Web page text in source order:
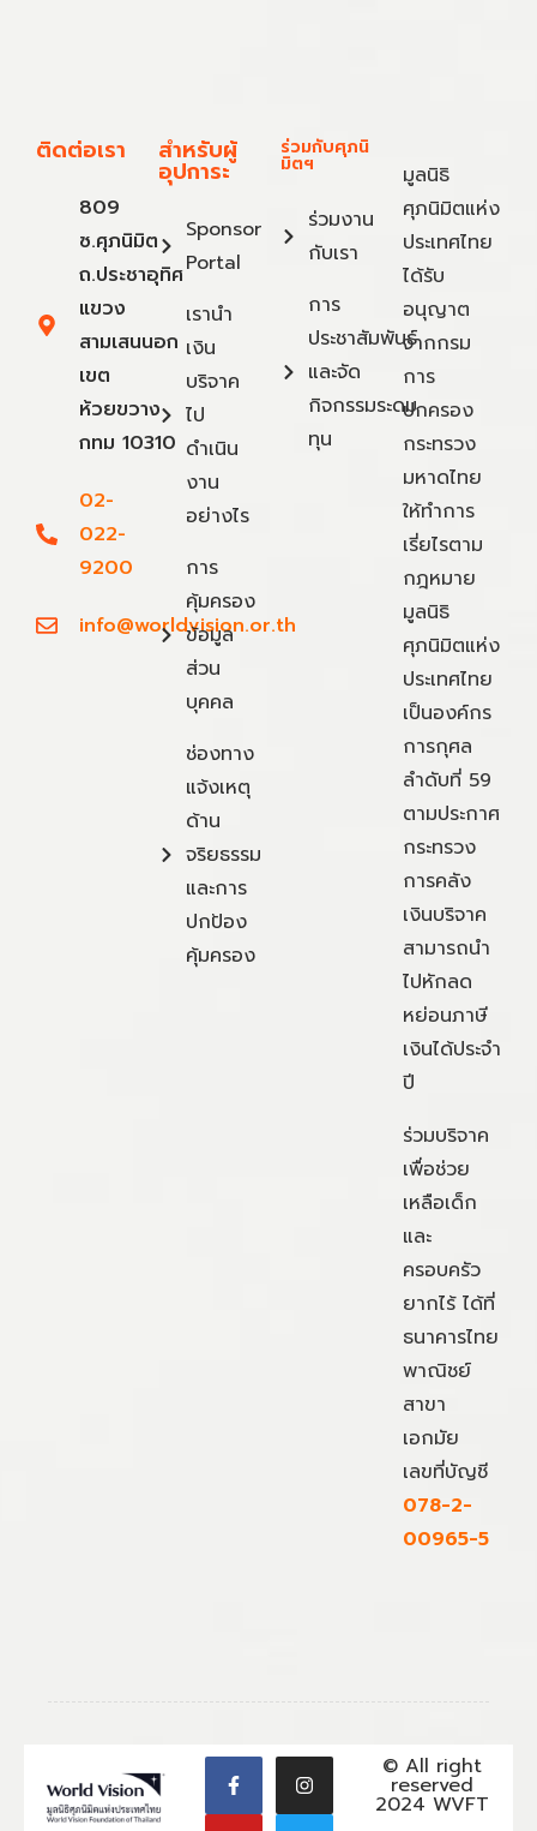
ติดต่อเรา
809
ซ.ศุภนิมิต
ถ.ประชาอุทิศ
แขวง
สามเสนนอก
เขต
ห้วยขวาง
กทม 10310
02-
022-
9200
info@worldvision.or.th
สำหรับผู้
อุปการะ
Sponsor
Portal
เรานำ
เงิน
บริจาค
ไป
ดำเนิน
งาน
อย่างไร
การ
คุ้มครอง
ข้อมูล
ส่วน
บุคคล
ช่องทาง
แจ้งเหตุ
ด้าน
จริยธรรม
และการ
ปกป้อง
คุ้มครอง
ร่วมกับศุภนิ
มิตฯ
ร่วมงาน
กับเรา
การ
ประชาสัมพันธ์
และจัด
กิจกรรมระดม
ทุน
มูลนิธิ
ศุภนิมิตแห่ง
ประเทศไทย
ได้รับ
อนุญาต
จากกรม
การ
ปกครอง
กระทรวง
มหาดไทย
ให้ทำการ
เรี่ยไรตาม
กฎหมาย
มูลนิธิ
ศุภนิมิตแห่ง
ประเทศไทย
เป็นองค์กร
การกุศล
ลำดับที่ 59
ตามประกาศ
กระทรวง
การคลัง
เงินบริจาค
สามารถนำ
ไปหักลด
หย่อนภาษี
เงินได้ประจำ
ปี
ร่วมบริจาค
เพื่อช่วย
เหลือเด็ก
และ
ครอบครัว
ยากไร้ ได้ที่
ธนาคารไทย
พาณิชย์
สาขา
เอกมัย
เลขที่บัญชี
078-2-
00965-5
© All right
reserved
2024 WVFT